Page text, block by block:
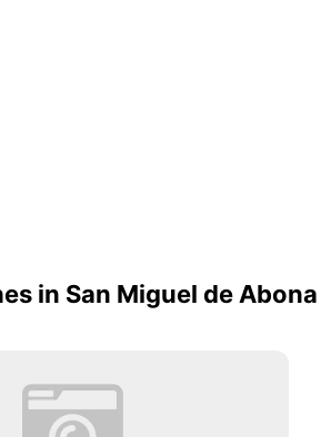
in San Miguel de Abona